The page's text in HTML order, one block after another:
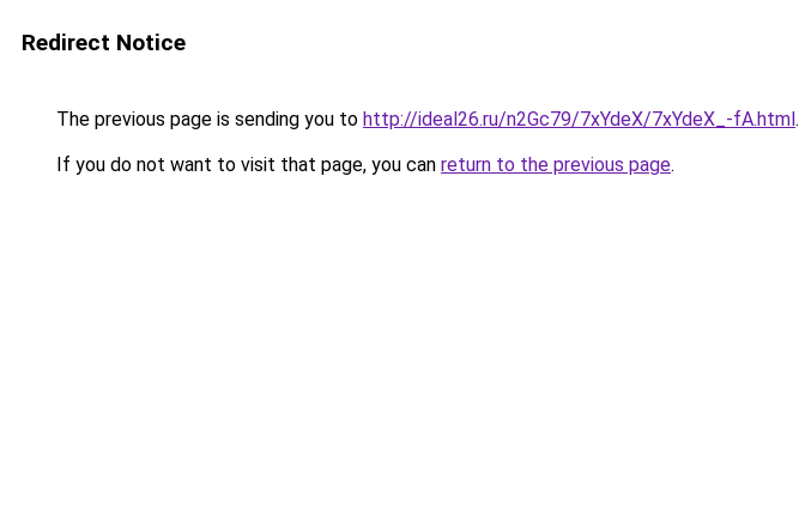
Redirect Notice
The previous page is sending you to http://ideal26.ru/n2Gc79/7xYdeX/7xYdeX_-fA.html.
If you do not want to visit that page, you can return to the previous page.